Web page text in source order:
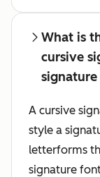
What is
cursive
A cursive
style a
letterforms
signature